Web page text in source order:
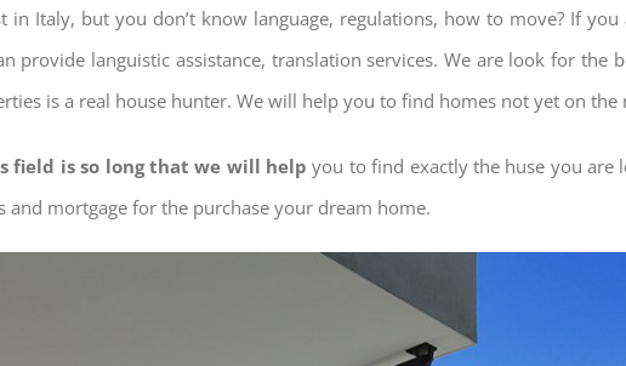
in Italy, but you don’t know language, regulations, how to move? If you
provide languistic assistance, translation services. We are look for
is a real house hunter. We will help you to find homes not yet on the
field is so long that we will help you to find exactly the huse you are
and mortgage for the purchase your dream home.